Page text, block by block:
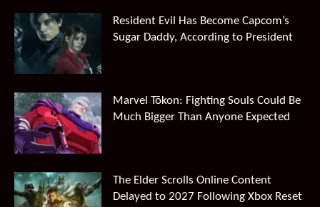
Resident Evil Has Become Capcom’s
Sugar Daddy, According to President
Marvel Tōkon: Fighting Souls Could Be
Much Bigger Than Anyone Expected
The Elder Scrolls Online Content
Delayed to 2027 Following Xbox Reset